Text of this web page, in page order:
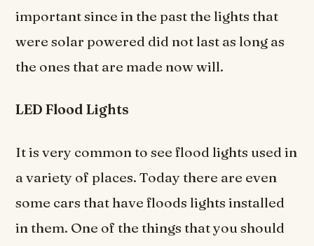
important since in the past the lights that
were solar powered did not last as long as
the ones that are made now will.
LED Flood Lights
It is very common to see flood lights used in
a variety of places. Today there are even
some cars that have floods lights installed
in them. One of the things that you should